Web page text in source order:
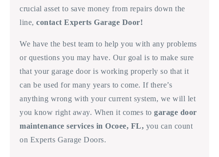
crucial asset to save money from repairs down the
line, contact Experts Garage Door!
We have the best team to help you with any problems
or questions you may have. Our goal is to make sure
that your garage door is working properly so that it
can be used for many years to come. If there’s
anything wrong with your current system, we will let
you know right away. When it comes to garage door
maintenance services in Ocoee, FL, you can count
on Experts Garage Doors.